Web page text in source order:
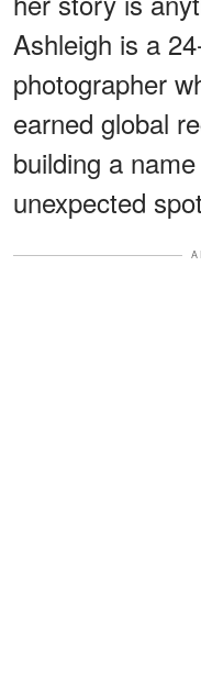
Ashleigh is a
photographer
earned global
building a
unexpected